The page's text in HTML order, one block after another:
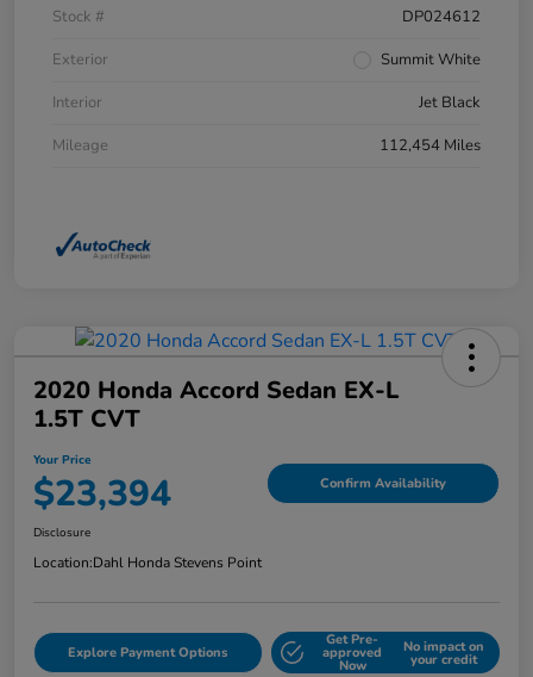
Stock #
DP024612
Exterior
Summit White
Interior
Jet Black
Mileage
112,454 Miles
2020 Honda Accord Sedan EX-L
1.5T CVT
Your Price
$23,394 Confirm Availability
Disclosure
Location:Dahl Honda Stevens Point
Explore Payment Options
Get Pre-
approved
Now
No impact on
your credit